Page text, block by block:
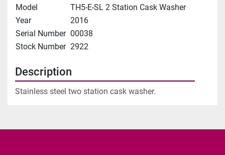
Model
TH5-E-SL 2 Station Cask Washer
Year
2016
Serial Number 00038
Stock Number 2922
Description
Stainless steel two station cask washer.